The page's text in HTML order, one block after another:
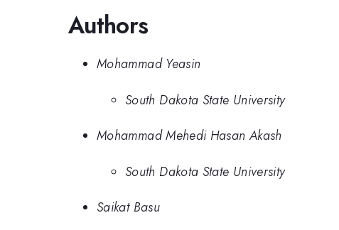
Authors
Mohammad Yeasin
South Dakota State University
Mohammad Mehedi Hasan Akash
South Dakota State University
Saikat Basu